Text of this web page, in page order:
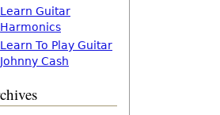
Learn Guitar
Harmonics
Learn To Play Guitar
Johnny Cash